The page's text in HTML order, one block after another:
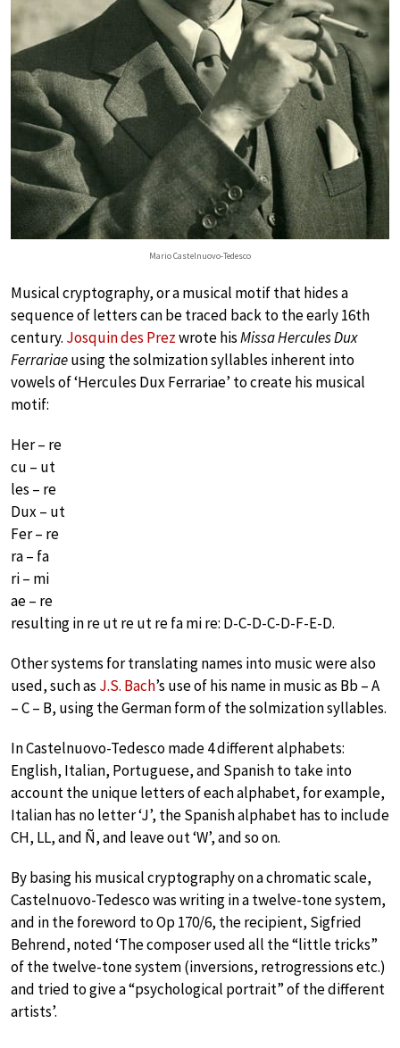
Mario Castelnuovo-Tedesco
Musical cryptography, or a musical motif that hides a
sequence of letters can be traced back to the early 16th
century. Josquin des Prezwrote hisMissa Hercules Dux
Ferrariaeusing the solmization syllables inherent into
vowels of ‘Hercules Dux Ferrariae’ to create his musical
motif:
Her – re
cu – ut
les – re
Dux – ut
Fer – re
ra – fa
ri – mi
ae – re
resulting in re ut re ut re fa mi re: D-C-D-C-D-F-E-D.
Other systems for translating names into music were also
used, such as J.S. Bach’s use of his name in music as Bb – A
– C – B, using the German form of the solmization syllables.
In Castelnuovo-Tedesco made 4 different alphabets:
English, Italian, Portuguese, and Spanish to take into
account the unique letters of each alphabet, for example,
Italian has no letter ‘J’, the Spanish alphabet has to include
CH, LL, and Ñ, and leave out ‘W’, and so on.
By basing his musical cryptography on a chromatic scale,
Castelnuovo-Tedesco was writing in a twelve-tone system,
and in the foreword to Op 170/6, the recipient, Sigfried
Behrend, noted ‘The composer used all the “little tricks”
of the twelve-tone system (inversions, retrogressions etc.)
and tried to give a “psychological portrait” of the different
artists’.